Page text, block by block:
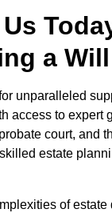
a
unparalleled
access to expert
court, and
estate
of estate